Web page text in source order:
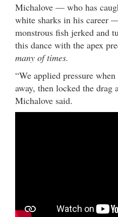
Michalove — who has
white sharks in his career
monstrous fish jerked and
this dance with the apex
many of times.
“We applied pressure
away, then locked the drag
Michalove said.